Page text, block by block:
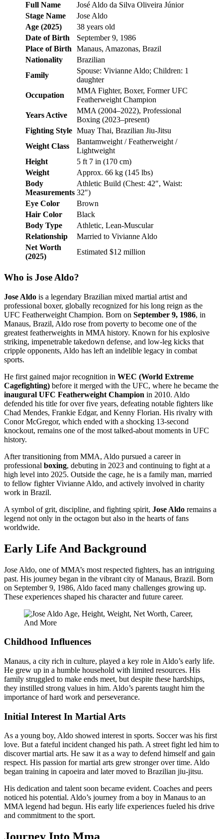
Full Name
José Aldo da Silva Oliveira Júnior
Stage Name
Jose Aldo
Age (2025)
38 years old
Date of Birth
September 9, 1986
Place of Birth
Manaus, Amazonas, Brazil
Nationality
Brazilian
Family
Spouse: Vivianne Aldo; Children: 1
daughter
Occupation
MMA Fighter, Boxer, Former UFC
Featherweight Champion
Years Active
MMA (2004–2022), Professional
Boxing (2023–present)
Fighting Style Muay Thai, Brazilian Jiu-Jitsu
Weight Class
Bantamweight / Featherweight /
Lightweight
Height
5 ft 7 in (170 cm)
Weight
Approx. 66 kg (145 lbs)
Body
Measurements
Athletic Build (Chest: 42″, Waist:
32″)
Eye Color
Brown
Hair Color
Black
Body Type
Athletic, Lean-Muscular
Relationship
Married to Vivianne Aldo
Net Worth
(2025)
Estimated $12 million
Who is Jose Aldo?
Jose Aldo is a legendary Brazilian mixed martial artist and
professional boxer, globally recognized for his long reign as the
UFC Featherweight Champion. Born on September 9, 1986, in
Manaus, Brazil, Aldo rose from poverty to become one of the
greatest featherweights in MMA history. Known for his explosive
striking, impenetrable takedown defense, and low-leg kicks that
cripple opponents, Aldo has left an indelible legacy in combat
sports.
He first gained major recognition in WEC (World Extreme
Cagefighting) before it merged with the UFC, where he became the
inaugural UFC Featherweight Champion in 2010. Aldo
defended his title for over five years, defeating notable fighters like
Chad Mendes, Frankie Edgar, and Kenny Florian. His rivalry with
Conor McGregor, which ended with a shocking 13-second
knockout, remains one of the most talked-about moments in UFC
history.
After transitioning from MMA, Aldo pursued a career in
professional boxing, debuting in 2023 and continuing to fight at a
high level into 2025. Outside the cage, he is a family man, married
to fellow fighter Vivianne Aldo, and actively involved in charity
work in Brazil.
A symbol of grit, discipline, and fighting spirit, Jose Aldo remains a
legend not only in the octagon but also in the hearts of fans
worldwide.
Early Life And Background
Jose Aldo, one of MMA’s most respected fighters, has an intriguing
past. His journey began in the vibrant city of Manaus, Brazil. Born
on September 9, 1986, Aldo faced many challenges growing up.
These experiences shaped his character and future career.
Childhood Influences
Manaus, a city rich in culture, played a key role in Aldo’s early life.
He grew up in a humble household with limited resources. His
family struggled to make ends meet, but despite these hardships,
they instilled strong values in him. Aldo’s parents taught him the
importance of hard work and perseverance.
Initial Interest In Martial Arts
As a young boy, Aldo showed interest in sports. Soccer was his first
love. But a fateful incident changed his path. A street fight led him to
discover martial arts. He saw it as a way to defend himself and gain
respect. His passion for martial arts grew stronger over time. Aldo
began training in capoeira and later moved to Brazilian jiu-jitsu.
His dedication and talent soon became evident. Coaches and peers
noticed his potential. Aldo’s journey from a boy in Manaus to an
MMA legend had begun. His early life experiences fueled his drive
and commitment to the sport.